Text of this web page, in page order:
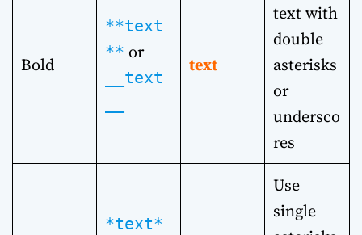
Bold
**text
** or
__text
text
text with
double
asterisks
or
undersco
res
*text*
Use
single